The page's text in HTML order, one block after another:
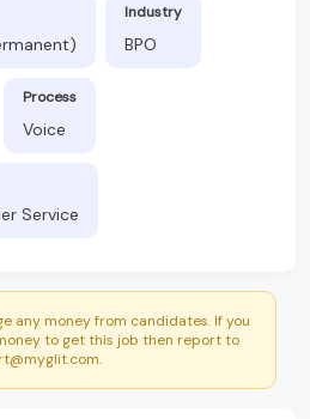
Industry
BPO
Process
Voice
Service
any money from candidates. If you
to get this job then report to